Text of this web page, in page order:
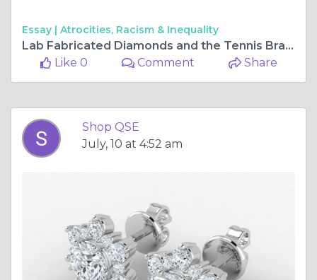
Essay | Atrocities, Racism & Inequality
Lab Fabricated Diamonds and the Tennis Bracelet That Rewrites Fine Jewellery Rules
Like 0
Comment Share
Shop QSE
July, 10 at 4:52 am